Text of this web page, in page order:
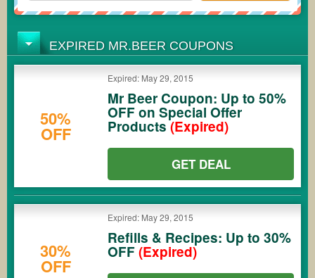
EXPIRED MR.BEER COUPONS
50%
OFF
Expired: May 29, 2015
Mr Beer Coupon: Up to 50%
OFF on Special Offer
Products(Expired)
GET DEAL
30%
OFF
Expired: May 29, 2015
Refills & Recipes: Up to 30%
OFF(Expired)